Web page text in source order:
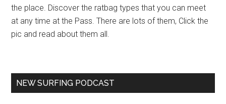
the place. Discover the ratbag types that you can meet
at any time at the Pass. There are lots of them, Click the
pic and read about them all.
NEW SURFING PODCAST